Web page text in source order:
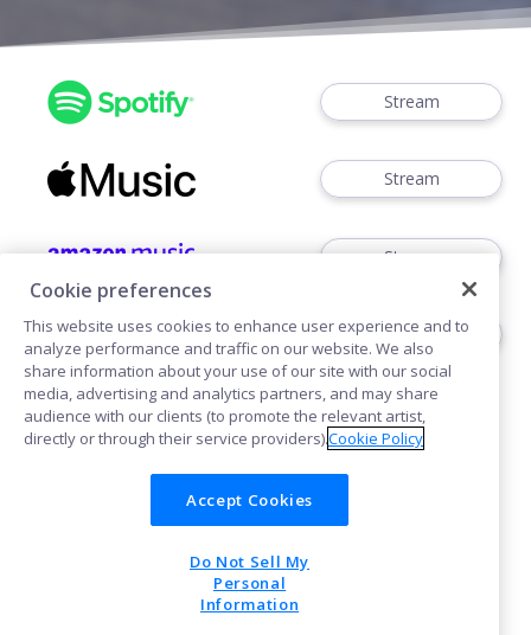
Stream
Stream
Stream
Stream
Cookies Privacy
POWERED BY
Cookie preferences
This website uses cookies to enhance user experience and to
analyze performance and traffic on our website. We also
share information about your use of our site with our social
media, advertising and analytics partners, and may share
audience with our clients (to promote the relevant artist,
directly or through their service providers).Cookie Policy
Accept Cookies
Do Not Sell My
Personal
Information